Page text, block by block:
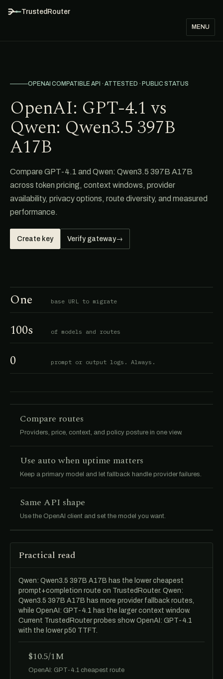
TrustedRouter
MENU
OPENAI COMPATIBLE API · ATTESTED · PUBLIC STATUS
OpenAI: GPT-4.1 vs
Qwen: Qwen3.5 397B
A17B
Compare GPT-4.1 and Qwen: Qwen3.5 397B A17B
across token pricing, context windows, provider
availability, privacy options, route diversity, and measured
performance.
Create key Verify gateway→
One base URL to migrate
100s of models and routes
0 prompt or output logs. Always.
Compare routes
Providers, price, context, and policy posture in one view.
Use auto when uptime matters
Keep a primary model and let fallback handle provider failures.
Same API shape
Use the OpenAI client and set the model you want.
Practical read
Qwen: Qwen3.5 397B A17B has the lower cheapest
prompt+completion route on TrustedRouter. Qwen:
Qwen3.5 397B A17B has more provider fallback routes,
while OpenAI: GPT-4.1 has the larger context window.
Current TrustedRouter probes show OpenAI: GPT-4.1
with the lower p50 TTFT.
$10.5/1M
OpenAI: GPT-4.1 cheapest route